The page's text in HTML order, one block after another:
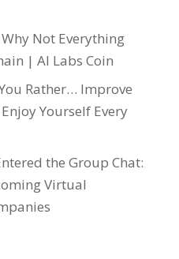
Not Everything
| AI Labs Coin
Rather… Improve
Yourself Every
the Group Chat:
Virtual